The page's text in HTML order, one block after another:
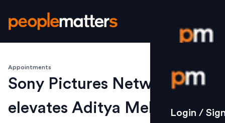
Login /
Strategy
Login /
Appointments
Sony Pictures Networks
elevates Aditya Mehta as